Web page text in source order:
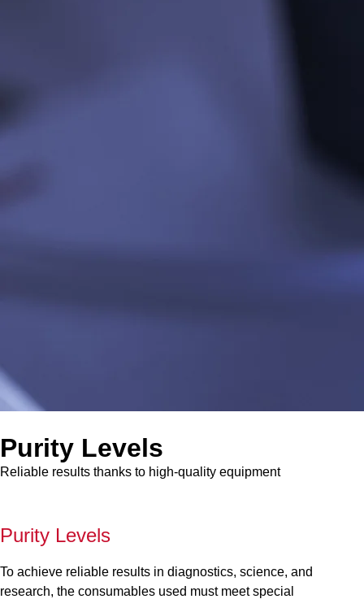
Purity Levels
Reliable results thanks to high-quality equipment
Purity Levels
To achieve reliable results in diagnostics, science, and
research, the consumables used must meet special